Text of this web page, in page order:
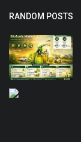
RANDOM POSTS